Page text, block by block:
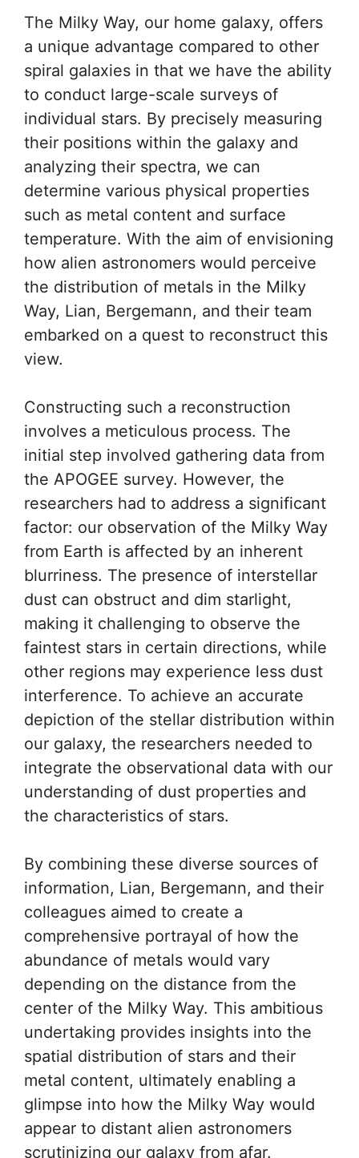
The Milky Way, our home galaxy, offers
a unique advantage compared to other
spiral galaxies in that we have the ability
to conduct large-scale surveys of
individual stars. By precisely measuring
their positions within the galaxy and
analyzing their spectra, we can
determine various physical properties
such as metal content and surface
temperature. With the aim of envisioning
how alien astronomers would perceive
the distribution of metals in the Milky
Way, Lian, Bergemann, and their team
embarked on a quest to reconstruct this
view.
Constructing such a reconstruction
involves a meticulous process. The
initial step involved gathering data from
the APOGEE survey. However, the
researchers had to address a significant
factor: our observation of the Milky Way
from Earth is affected by an inherent
blurriness. The presence of interstellar
dust can obstruct and dim starlight,
making it challenging to observe the
faintest stars in certain directions, while
other regions may experience less dust
interference. To achieve an accurate
depiction of the stellar distribution within
our galaxy, the researchers needed to
integrate the observational data with our
understanding of dust properties and
the characteristics of stars.
By combining these diverse sources of
information, Lian, Bergemann, and their
colleagues aimed to create a
comprehensive portrayal of how the
abundance of metals would vary
depending on the distance from the
center of the Milky Way. This ambitious
undertaking provides insights into the
spatial distribution of stars and their
metal content, ultimately enabling a
glimpse into how the Milky Way would
appear to distant alien astronomers
scrutinizing our galaxy from afar.